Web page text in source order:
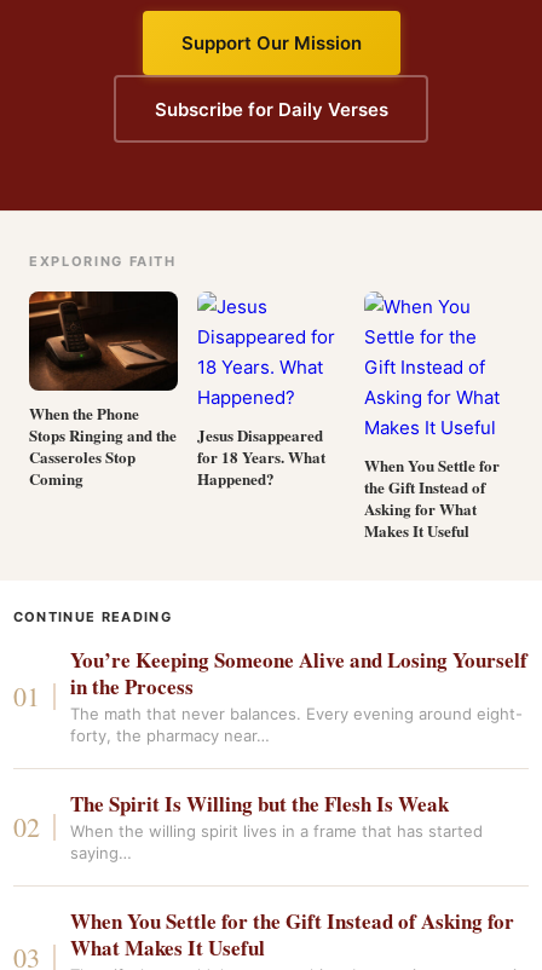
Support Our Mission
Subscribe for Daily Verses
EXPLORING FAITH
When the Phone
Stops Ringing and the
Casseroles Stop
Coming
Jesus Disappeared
for 18 Years. What
Happened?
When You Settle for
the Gift Instead of
Asking for What
Makes It Useful
CONTINUE READING
You’re Keeping Someone Alive and Losing Yourself
in the Process
The math that never balances. Every evening around eight-
forty, the pharmacy near…
The Spirit Is Willing but the Flesh Is Weak
When the willing spirit lives in a frame that has started
saying…
When You Settle for the Gift Instead of Asking for
What Makes It Useful